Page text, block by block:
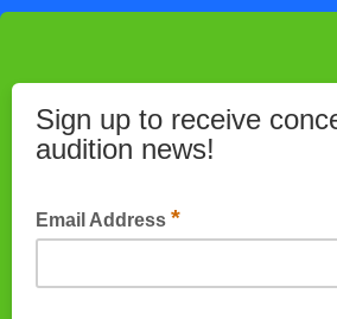
Sign up to receive
audition news!
Email Address *